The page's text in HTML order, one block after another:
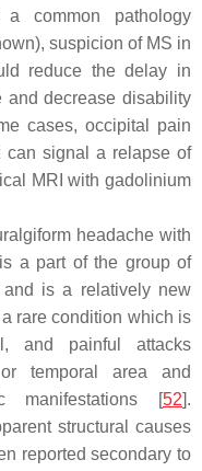
common pathology
suspicion of MS in
reduce the delay in
and decrease disability
cases, occipital pain
can signal a relapse of
MRI with gadolinium
headache with
a part of the group of
and is a relatively new
rare condition which is
and painful attacks
temporal area and
manifestations [52].
structural causes
reported secondary to